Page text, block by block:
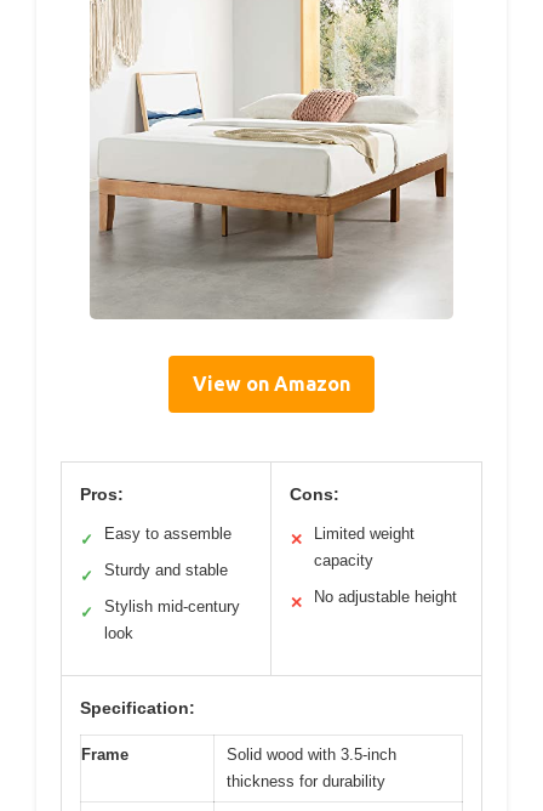
View on Amazon
Pros:
✓ Easy to assemble
✓ Sturdy and stable
✓
Stylish mid-century
look
Cons:
✕
Limited weight
capacity
✕ No adjustable height
Specification:
Frame
Solid wood with 3.5-inch
thickness for durability